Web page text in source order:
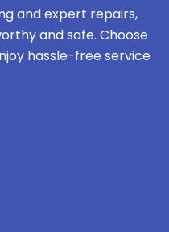
and expert repairs,
and safe. Choose
hassle-free service